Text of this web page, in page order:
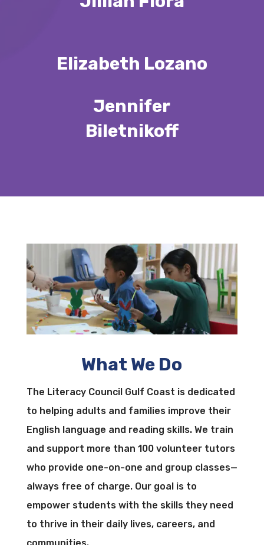
Elizabeth Lozano
Jennifer
Biletnikoff
What We Do
The Literacy Council Gulf Coast is dedicated
to helping adults and families improve their
English language and reading skills. We train
and support more than 100 volunteer tutors
who provide one-on-one and group classes—
always free of charge. Our goal is to
empower students with the skills they need
to thrive in their daily lives, careers, and
communities.